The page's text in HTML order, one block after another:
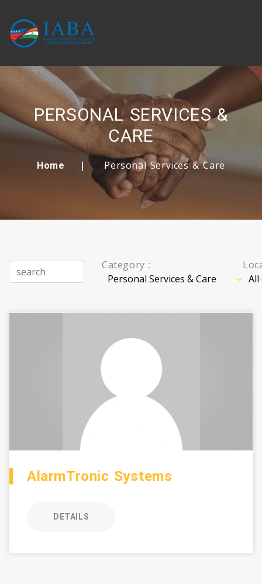
PERSONAL SERVICES &
CARE
Home Personal Services & Care
Category :
AlarmTronic Systems
DETAILS